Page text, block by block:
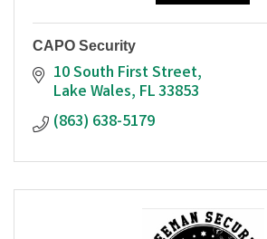
CAPO Security
10 South First Street
Lake Wales FL33853
(863) 638-5179